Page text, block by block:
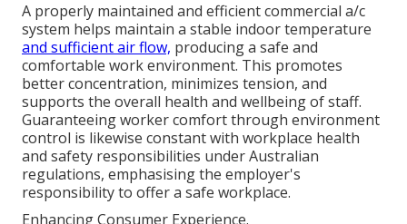
A properly maintained and efficient commercial a/c
system helps maintain a stable indoor temperature
and sufficient air flow, producing a safe and
comfortable work environment. This promotes
better concentration, minimizes tension, and
supports the overall health and wellbeing of staff.
Guaranteeing worker comfort through environment
control is likewise constant with workplace health
and safety responsibilities under Australian
regulations, emphasising the employer's
responsibility to offer a safe workplace.
Enhancing Consumer Experience.